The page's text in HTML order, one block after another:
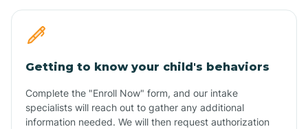
Getting to know your child's behaviors
Complete the "Enroll Now" form, and our intake
specialists will reach out to gather any additional
information needed. We will then request authorization